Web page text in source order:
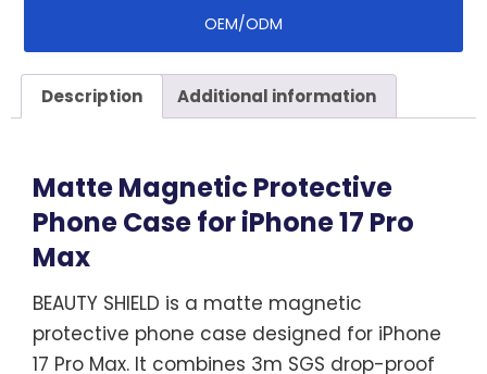
OEM/ODM
Description Additional information
Matte Magnetic Protective
Phone Case for iPhone 17 Pro
Max
BEAUTY SHIELD is a matte magnetic
protective phone case designed for iPhone
17 Pro Max. It combines 3m SGS drop-proof